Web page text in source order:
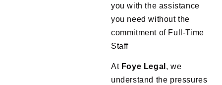
you with the assistance
you need without the
commitment of Full-Time
Staff
At Foye Legal , we
understand the pressures